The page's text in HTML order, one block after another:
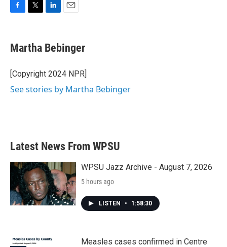
e
b
o
k
t
t
r
k
e
I
i
l
Martha Bebinger
[Copyright 2024 NPR]
See stories by Martha Bebinger
Latest News From WPSU
WPSU Jazz Archive - August 7, 2026
5 hours ago
LISTEN • 1:58:30
Measles cases confirmed in Centre